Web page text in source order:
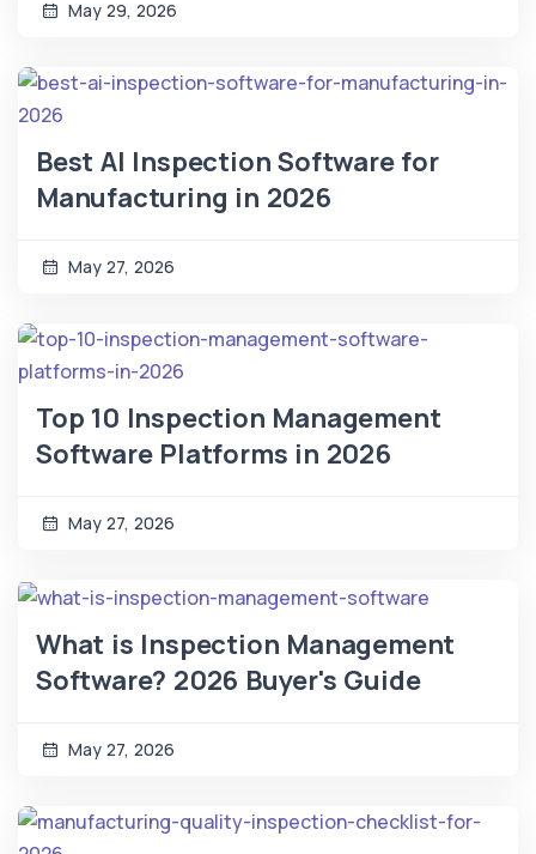
May 29, 2026
Best AI Inspection Software for
Manufacturing in 2026
May 27, 2026
Top 10 Inspection Management
Software Platforms in 2026
May 27, 2026
What is Inspection Management
Software? 2026 Buyer's Guide
May 27, 2026